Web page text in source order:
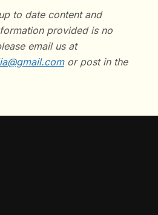
to date content and
provided is no
email us at
or post in the